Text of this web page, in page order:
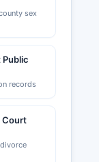
sex
records
Court